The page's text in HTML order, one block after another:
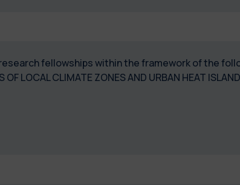
fellowships within the framework of the
LOCAL CLIMATE ZONES AND URBAN HEAT